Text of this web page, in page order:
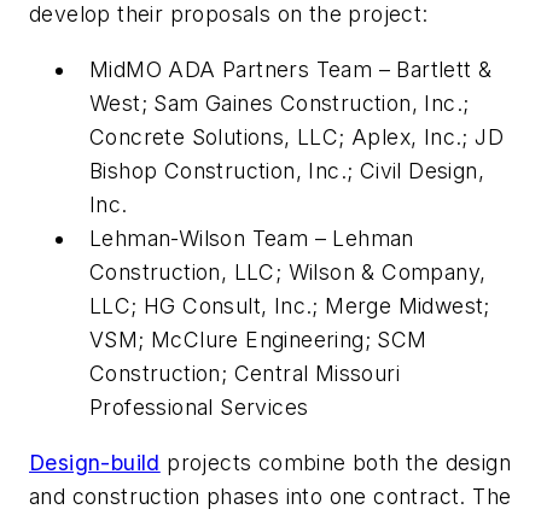
develop their proposals on the project:
MidMO ADA Partners Team – Bartlett &
West; Sam Gaines Construction, Inc.;
Concrete Solutions, LLC; Aplex, Inc.; JD
Bishop Construction, Inc.; Civil Design,
Inc.
Lehman-Wilson Team – Lehman
Construction, LLC; Wilson & Company,
LLC; HG Consult, Inc.; Merge Midwest;
VSM; McClure Engineering; SCM
Construction; Central Missouri
Professional Services
Design-build projects combine both the design
and construction phases into one contract. The